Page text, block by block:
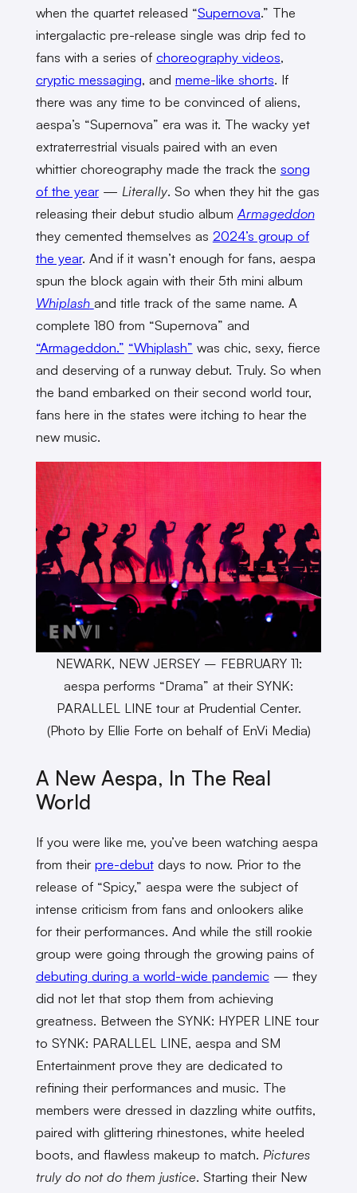
when the quartet released “Supernova.” The
intergalactic pre-release single was drip fed to
fans with a series of choreography videos,
cryptic messaging, and meme-like shorts. If
there was any time to be convinced of aliens,
aespa’s “Supernova” era was it. The wacky yet
extraterrestrial visuals paired with an even
whittier choreography made the track the song
of the year— Literally. So when they hit the gas
releasing their debut studio album Armageddon
they cemented themselves as 2024’s group of
the year. And if it wasn’t enough for fans, aespa
spun the block again with their 5th mini album
Whiplash and title track of the same name. A
complete 180 from “Supernova” and
“Armageddon.” “Whiplash” was chic, sexy, fierce
and deserving of a runway debut. Truly. So when
the band embarked on their second world tour,
fans here in the states were itching to hear the
new music.
NEWARK, NEW JERSEY – FEBRUARY 11:
aespa performs “Drama” at their SYNK:
PARALLEL LINE tour at Prudential Center.
(Photo by Ellie Forte on behalf of EnVi Media)
A New Aespa, In The Real
World
If you were like me, you’ve been watching aespa
from their pre-debutdays to now. Prior to the
release of “Spicy,” aespa were the subject of
intense criticism from fans and onlookers alike
for their performances. And while the still rookie
group were going through the growing pains of
debuting during a world-wide pandemic— they
did not let that stop them from achieving
greatness. Between the SYNK: HYPER LINE tour
to SYNK: PARALLEL LINE, aespa and SM
Entertainment prove they are dedicated to
refining their performances and music. The
members were dressed in dazzling white outfits,
paired with glittering rhinestones, white heeled
boots, and flawless makeup to match. Pictures
truly do not do them justice. Starting their New